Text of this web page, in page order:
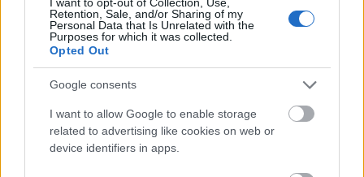
Retention, Sale, and/or Sharing of my
Personal Data that Is Unrelated with the
Purposes for which it was collected.
Opted Out
Google consents
I want to allow Google to enable storage
related to advertising like cookies on web or
device identifiers in apps.
5 364 5 365 5 366 5 367 5 368 …
© 2026 Tabletowo.pl. Wszelkie prawa zastrzeżone. K